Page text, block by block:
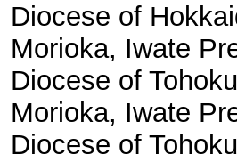
Diocese of
Morioka, Iwate
Diocese of
Morioka, Iwate
Diocese of